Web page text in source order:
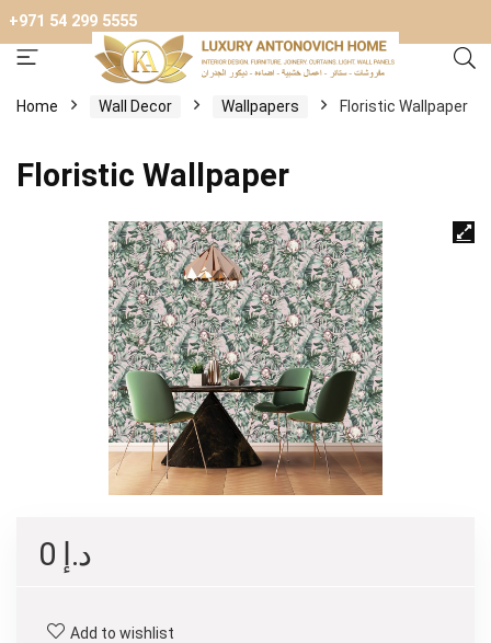
+971 54 299 5555
Home Wall Decor Wallpapers Floristic Wallpaper
Floristic Wallpaper
د.إ
Add to wishlist